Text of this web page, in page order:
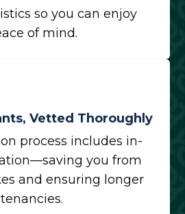
so you can enjoy
of mind.
Vetted Thoroughly
process includes in-
you from
and ensuring longer
tenancies.